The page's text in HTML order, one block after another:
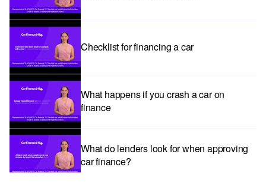
Checklist for financing a car
What happens if you crash a car on
finance
What do lenders look for when approving
car finance?